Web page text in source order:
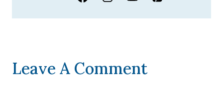
Leave A Comment